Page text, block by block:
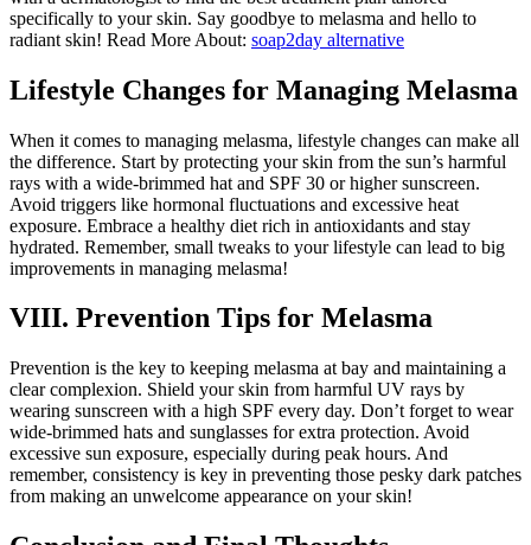
specifically to your skin. Say goodbye to melasma and hello to
radiant skin! Read More About: soap2day alternative
Lifestyle Changes for Managing Melasma
When it comes to managing melasma, lifestyle changes can make all
the difference. Start by protecting your skin from the sun’s harmful
rays with a wide-brimmed hat and SPF 30 or higher sunscreen.
Avoid triggers like hormonal fluctuations and excessive heat
exposure. Embrace a healthy diet rich in antioxidants and stay
hydrated. Remember, small tweaks to your lifestyle can lead to big
improvements in managing melasma!
VIII. Prevention Tips for Melasma
Prevention is the key to keeping melasma at bay and maintaining a
clear complexion. Shield your skin from harmful UV rays by
wearing sunscreen with a high SPF every day. Don’t forget to wear
wide-brimmed hats and sunglasses for extra protection. Avoid
excessive sun exposure, especially during peak hours. And
remember, consistency is key in preventing those pesky dark patches
from making an unwelcome appearance on your skin!